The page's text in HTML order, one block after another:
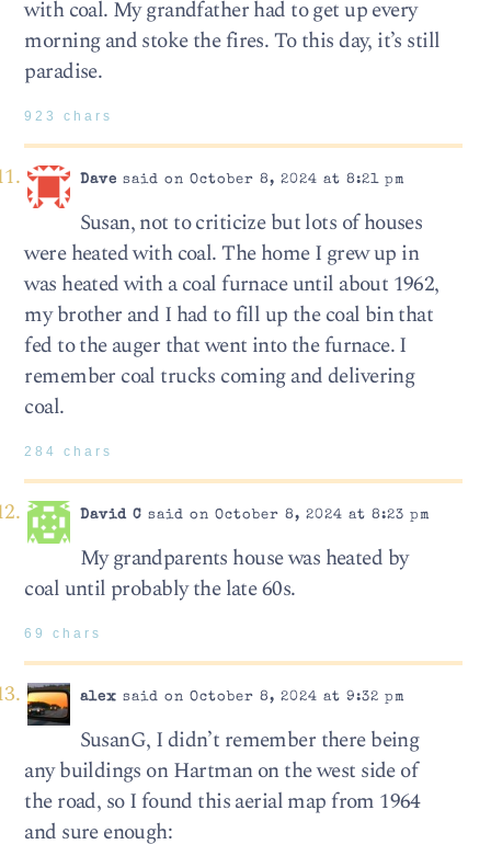
with coal. My grandfather had to get up every
morning and stoke the fires. To this day, it’s still
paradise.
923 chars
Dave said on October 8, 2024 at 8:21 pm
Susan, not to criticize but lots of houses
were heated with coal. The home I grew up in
was heated with a coal furnace until about 1962,
my brother and I had to fill up the coal bin that
fed to the auger that went into the furnace. I
remember coal trucks coming and delivering
coal.
284 chars
David C said on October 8, 2024 at 8:23 pm
My grandparents house was heated by
coal until probably the late 60s.
69 chars
alex said on October 8, 2024 at 9:32 pm
SusanG, I didn’t remember there being
any buildings on Hartman on the west side of
the road, so I found this aerial map from 1964
and sure enough: